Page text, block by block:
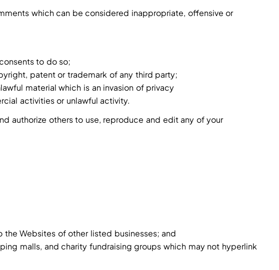
which can be considered inappropriate, offensive or
to do so;
patent or trademark of any third party;
material which is an invasion of privacy
activities or unlawful activity.
authorize others to use, reproduce and edit any of your
Websites of other listed businesses; and
malls, and charity fundraising groups which may not hyperlink